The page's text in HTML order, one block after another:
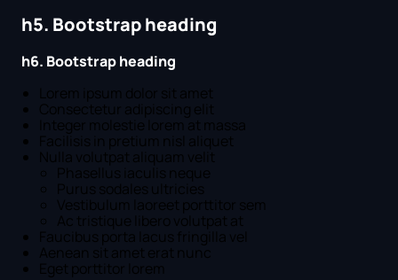
h5. Bootstrap heading
h6. Bootstrap heading
Lorem ipsum dolor sit amet
Consectetur adipiscing elit
Integer molestie lorem at massa
Facilisis in pretium nisl aliquet
Nulla volutpat aliquam velit
Phasellus iaculis neque
Purus sodales ultricies
Vestibulum laoreet porttitor sem
Ac tristique libero volutpat at
Faucibus porta lacus fringilla vel
Aenean sit amet erat nunc
Eget porttitor lorem